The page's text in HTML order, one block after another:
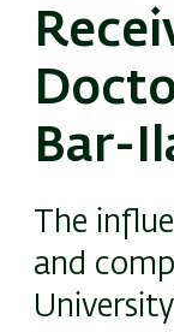
Bar-
The
and